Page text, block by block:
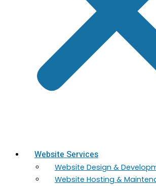
Website Services
Website Design &
Website Hosting &